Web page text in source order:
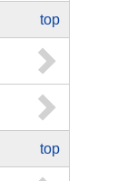
top
top